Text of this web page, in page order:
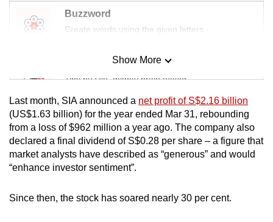
Buzzword
Create words using the given letters
Mini Sudoku
Tiny puzzle, mighty brain teaser
Mini Crossword
Small grid, big challenge
Word Search
Show More
Last month, SIA announced a net profit of S$2.16 billion
(US$1.63 billion) for the year ended Mar 31, rebounding
from a loss of $962 million a year ago. The company also
declared a final dividend of S$0.28 per share – a figure that
market analysts have described as “generous” and would
“enhance investor sentiment”.
Since then, the stock has soared nearly 30 per cent.